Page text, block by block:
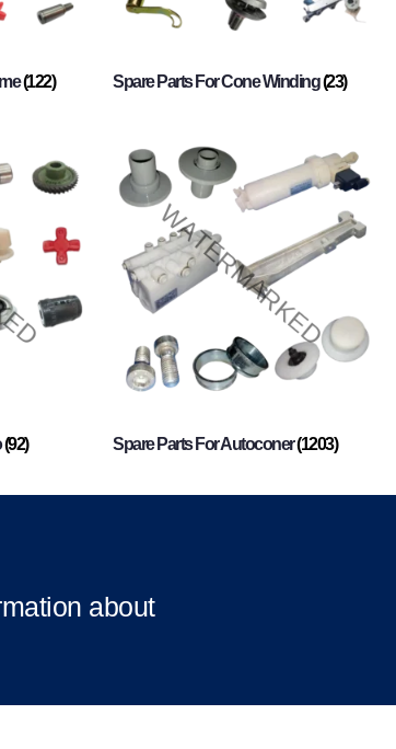
(122) Spare Parts For Cone Winding(23)
(92) Spare Parts For Autoconer(1203)
about